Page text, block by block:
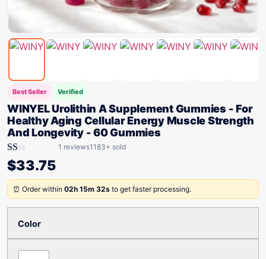
Best Seller Verified
WINYEL Urolithin A Supplement Gummies - For
Healthy Aging Cellular Energy Muscle Strength
And Longevity - 60 Gummies
Rated
1.00
out
of
5
1 reviews1183+ sold
$33.75
⏰ Order within 02h 15m 32s to get faster processing.
Color